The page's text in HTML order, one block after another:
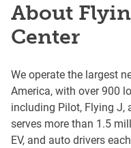
About
Center
We operate the largest
America, with over 900
including Pilot, Flying J,
serves more than 1.5
EV, and auto drivers